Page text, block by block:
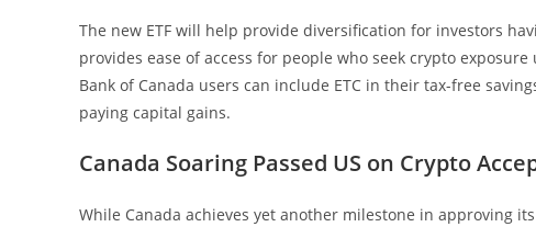
The new ETF will help provide diversification for investors
provides ease of access for people who seek crypto
Bank of Canada users can include ETC in their tax-free
paying capital gains.
Canada Soaring Passed US on Crypto
While Canada achieves yet another milestone in approving